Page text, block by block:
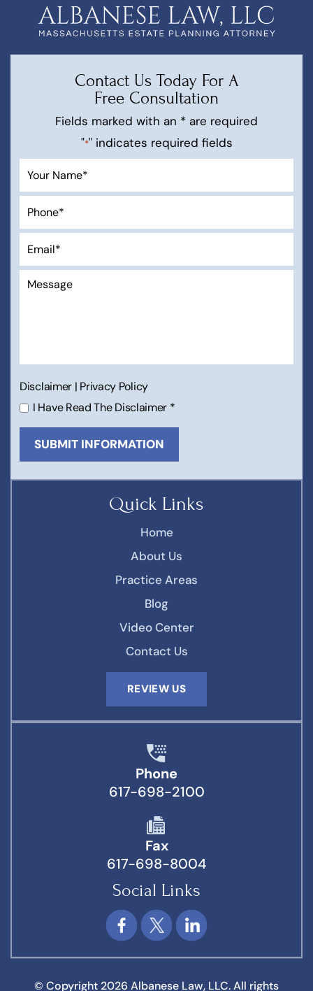
Quick Links
Home
About Us
Practice Areas
Blog
Video Center
Contact Us
REVIEW US
Contact Us Today For A
Free Consultation
Fields marked with an * are required
"*" indicates required fields
Disclaimer | Privacy Policy
I Have Read The Disclaimer *
Phone
617-698-2100
Fax
617-698-8004
Social Links
© Copyright 2026 Albanese Law, LLC. All rights